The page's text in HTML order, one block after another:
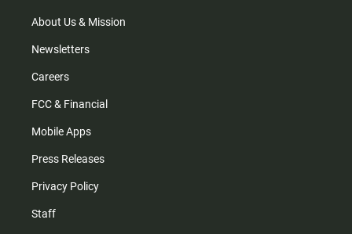
m
About Us & Mission
Newsletters
Careers
FCC & Financial
Mobile Apps
Press Releases
Privacy Policy
Staff